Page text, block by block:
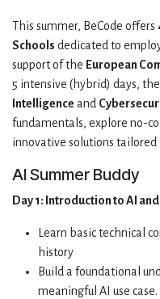
This summer, BeCode offers
Schools dedicated to
support of the European
5 intensive (hybrid) days,
Intelligence and
fundamentals, explore no-
innovative solutions tailored
AI Summer Buddy
Day 1: Introduction to AI
Learn basic technical
history
Build a foundational
meaningful AI use case.